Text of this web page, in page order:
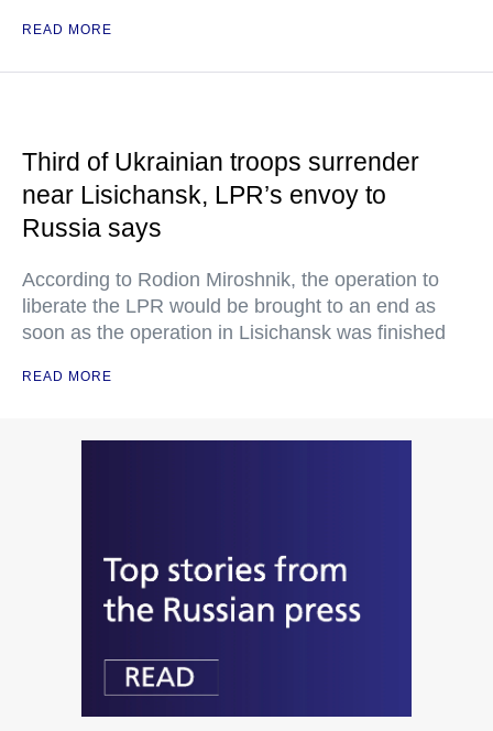
READ MORE
Third of Ukrainian troops surrender
near Lisichansk, LPR’s envoy to
Russia says
According to Rodion Miroshnik, the operation to
liberate the LPR would be brought to an end as
soon as the operation in Lisichansk was finished
READ MORE